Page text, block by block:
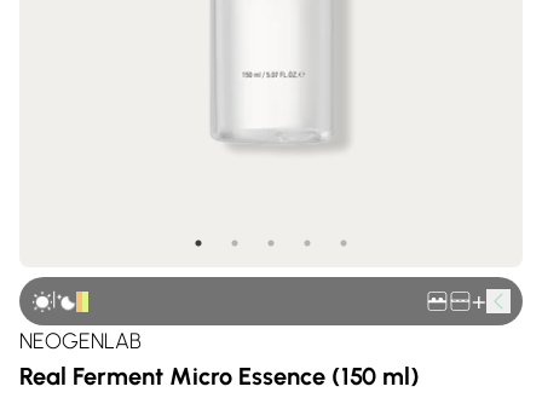
| +
NEOGENLAB
Real Ferment Micro Essence (150 ml)